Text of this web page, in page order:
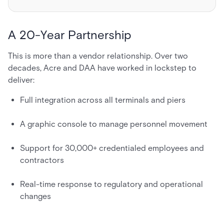
A 20-Year Partnership
This is more than a vendor relationship. Over two
decades, Acre and DAA have worked in lockstep to
deliver:
Full integration across all terminals and piers
A graphic console to manage personnel movement
Support for 30,000+ credentialed employees and
contractors
Real-time response to regulatory and operational
changes